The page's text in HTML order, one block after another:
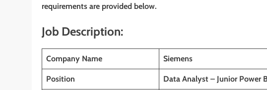
requirements are provided below.
Job Description:
Company Name Siemens
Position Data Analyst – Junior Power